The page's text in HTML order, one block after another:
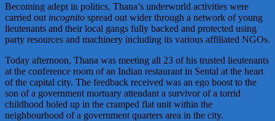
Becoming adept in politics, Thana’s underworld activities were
carried out incognito spread out wider through a network of young
lieutenants and their local gangs fully backed and protected using
party resources and machinery including its various affiliated NGOs.
Today afternoon, Thana was meeting all 23 of his trusted lieutenants
at the conference room of an Indian restaurant in Sental at the heart
of the capital city. The feedback received was an ego boost to the
son of a government mortuary attendant a survivor of a torrid
childhood holed up in the cramped flat unit within the
neighbourhood of a government quarters area in the city.